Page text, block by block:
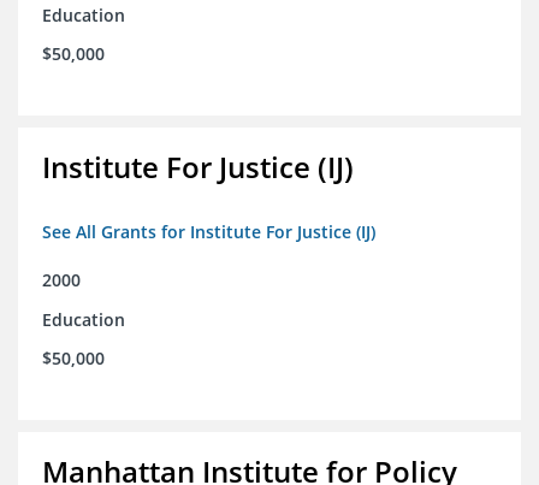
Education
$50,000
Institute For Justice (IJ)
See All Grants for Institute For Justice (IJ)
2000
Education
$50,000
Manhattan Institute for Policy